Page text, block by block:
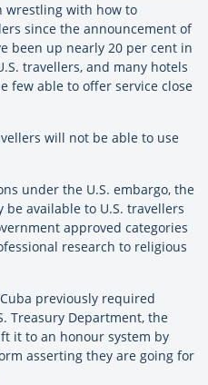
wrestling with how to
since the announcement of
been up nearly 20 per cent in
travellers, and many hotels
few able to offer service close
will not be able to use
under the U.S. embargo, the
be available to U.S. travellers
approved categories
research to religious
previously required
Treasury Department, the
it to an honour system by
asserting they are going for